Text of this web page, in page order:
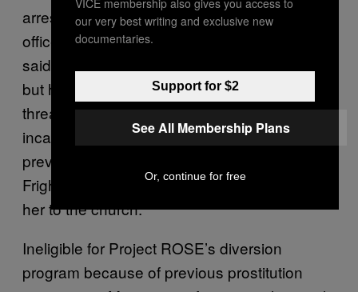
arrest. Once inside the car, undercover
officers handcuffed her. They were rude, she
said, calling her “he” and “it” (Monica is trans,
but her ID lists her as a female). They
threatened to take her to jail. Like many
incarcerated trans women, Monica had
previously been imprisoned with men.
Frightened, Monica agreed for them to take
her to the church.
Ineligible for Project ROSE’s diversion
program because of previous prostitution
our very best writing and exclusive new
documentaries.
Support for $2
See All Membership Plans
Or, continue for free